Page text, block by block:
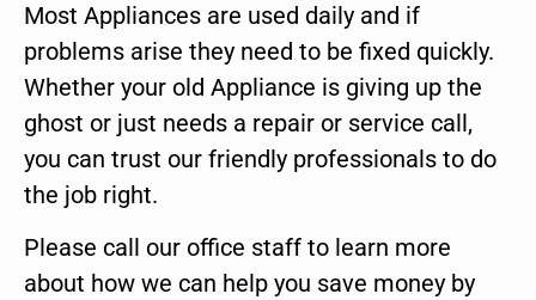
Most Appliances are used daily and if
problems arise they need to be fixed quickly.
Whether your old Appliance is giving up the
ghost or just needs a repair or service call,
you can trust our friendly professionals to do
the job right.
Please call our office staff to learn more
about how we can help you save money by